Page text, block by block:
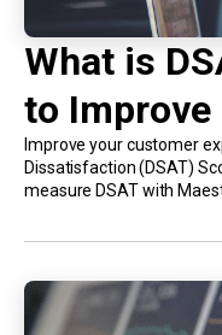
What is
to Improve
Improve your customer
Dissatisfaction (DSAT)
measure DSAT with